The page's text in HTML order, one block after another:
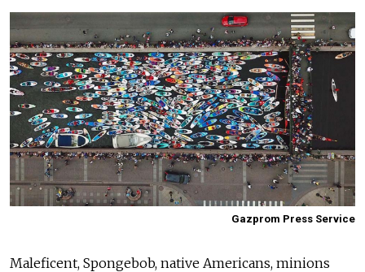
Gazprom Press Service
Maleficent, Spongebob, native Americans, minions